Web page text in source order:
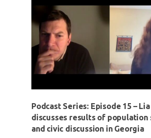
Podcast Series: Episode 15 –
discusses results of population
and civic discussion in Georgia